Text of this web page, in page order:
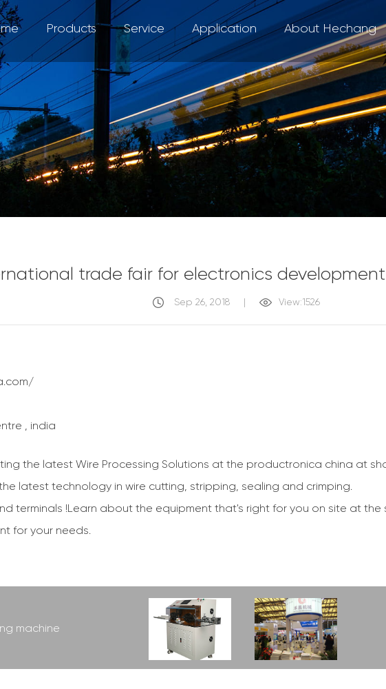
Products Service Application About Hechang
trade fair for electronics
Sep 26, 2018 View:1526
, india
the latest Wire Processing Solutions at the productronica china at
latest technology in wire cutting, stripping, sealing and crimping.
terminals !Learn about the equipment that's right for you on site at
for your needs.
machine